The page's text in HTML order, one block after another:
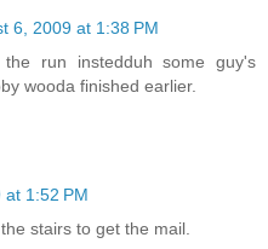
6, 2009 at 1:38 PM
run instedduh some guy's
wooda finished earlier.
1:52 PM
stairs to get the mail.